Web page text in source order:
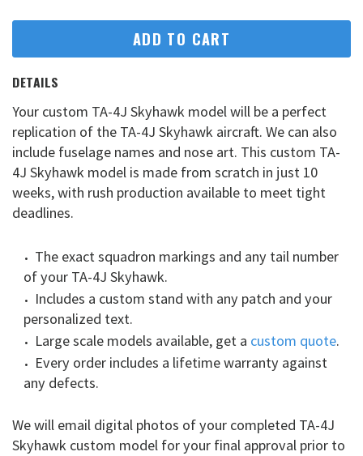
ADD TO CART
DETAILS
Your custom TA-4J Skyhawk model will be a perfect
replication of the TA-4J Skyhawk aircraft. We can also
include fuselage names and nose art. This custom TA-
4J Skyhawk model is made from scratch in just 10
weeks, with rush production available to meet tight
deadlines.
The exact squadron markings and any tail number
of your TA-4J Skyhawk.
Includes a custom stand with any patch and your
personalized text.
Large scale models available, get a custom quote.
Every order includes a lifetime warranty against
any defects.
We will email digital photos of your completed TA-4J
Skyhawk custom model for your final approval prior to